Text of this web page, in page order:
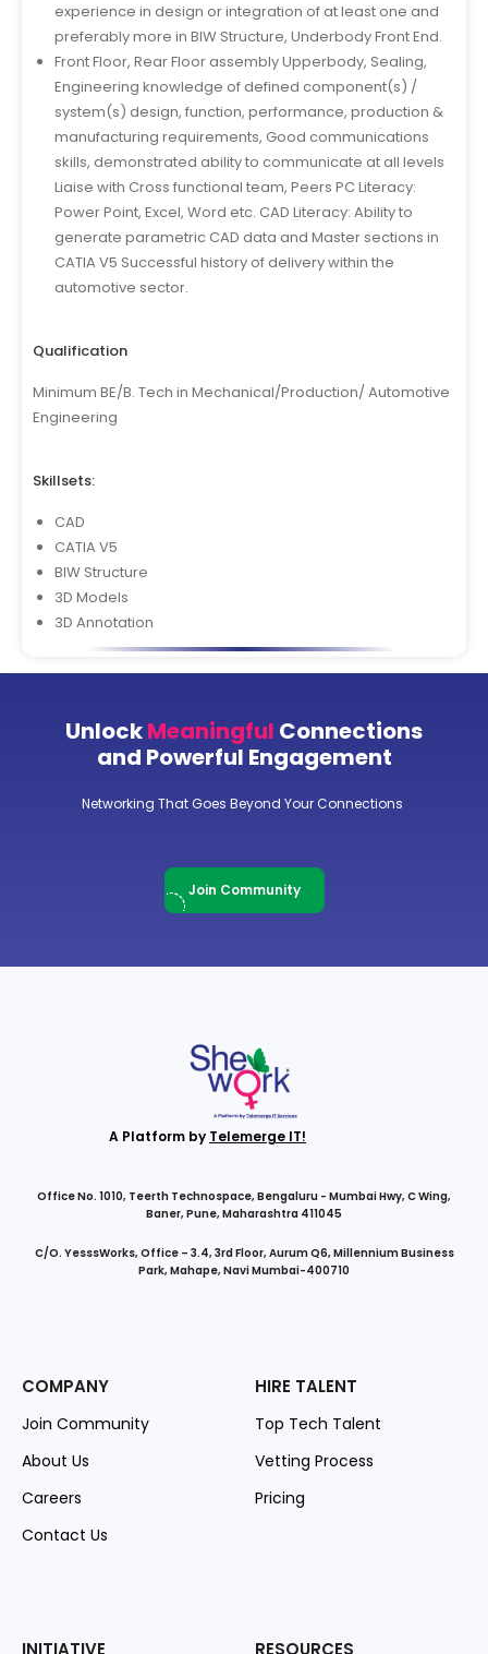
experience in design or integration of at least one and
preferably more in BIW Structure, Underbody Front End.
Front Floor, Rear Floor assembly Upperbody, Sealing,
Engineering knowledge of defined component(s) /
system(s) design, function, performance, production &
manufacturing requirements, Good communications
skills, demonstrated ability to communicate at all levels
Liaise with Cross functional team, Peers PC Literacy:
Power Point, Excel, Word etc. CAD Literacy: Ability to
generate parametric CAD data and Master sections in
CATIA V5 Successful history of delivery within the
automotive sector.
Qualification
Minimum BE/B. Tech in Mechanical/Production/ Automotive
Engineering
Skillsets:
CAD
CATIA V5
BIW Structure
3D Models
3D Annotation
UnlockMeaningful Connections
and Powerful Engagement
Networking That Goes Beyond Your Connections
Join Community
A Platform by Telemerge IT!
Office No. 1010, Teerth Technospace, Bengaluru - Mumbai Hwy, C Wing,
Baner, Pune, Maharashtra 411045
C/O. YesssWorks, Office – 3.4, 3rd Floor, Aurum Q6, Millennium Business
Park, Mahape, Navi Mumbai-400710
COMPANY
Join Community
About Us
Careers
Contact Us
HIRE TALENT
Top Tech Talent
Vetting Process
Pricing
INITIATIVE RESOURCES